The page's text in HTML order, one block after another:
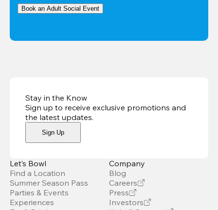
Book an Adult Social Event
Stay in the Know
Sign up to receive exclusive promotions and
the latest updates.
Sign Up
Let’s Bowl
Find a Location
Summer Season Pass
Parties & Events
Experiences
Company
Blog
Careers
Press
Investors